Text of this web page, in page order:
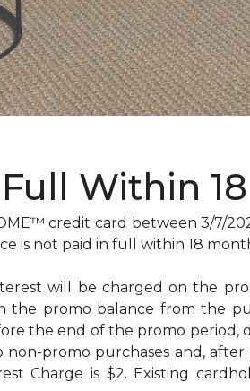
Within
credit card between 3/7/
is not paid in full within 18
will be charged on the
promo balance from the
the end of the promo
promo purchases and,
Charge is $2. Existing